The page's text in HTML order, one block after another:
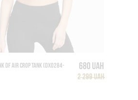
DF AIR CROP TANK (DX0284-
680 UAH
2 299 UAH